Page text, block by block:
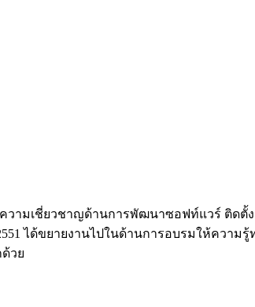
ความเชี่ยวชาญด้านการพัฒนาซอฟท์แวร์ ติ
ได้ขยายงานไปในด้านการอบรมให้ความ
วย